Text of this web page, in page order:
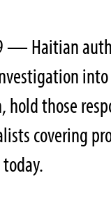
— Haitian
hold those
covering